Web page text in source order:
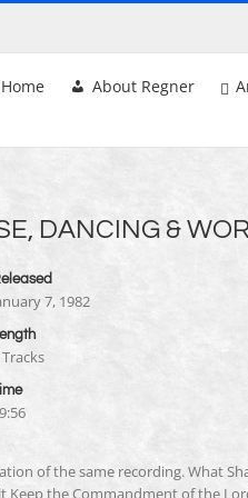
Home About Regner
DANCING &
7, 1982
of the same recording. What
Keep the Commandment of the